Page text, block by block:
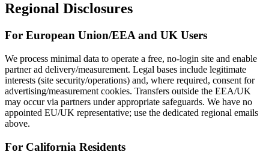
Regional Disclosures
For European Union/EEA and UK Users
We process minimal data to operate a free, no-login site and enable
partner ad delivery/measurement. Legal bases include legitimate
interests (site security/operations) and, where required, consent for
advertising/measurement cookies. Transfers outside the EEA/UK
may occur via partners under appropriate safeguards. We have no
appointed EU/UK representative; use the dedicated regional emails
above.
For California Residents